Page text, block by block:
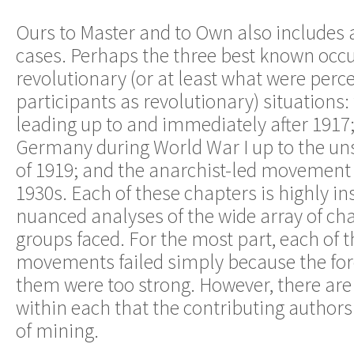
Ours to Master and to Own also
cases. Perhaps the three best known
revolutionary (or at least what were
participants as revolutionary) situations:
leading up to and immediately after
Germany during World War I up to the
of 1919; and the anarchist-led
1930s. Each of these chapters is highly
nuanced analyses of the wide array of
groups faced. For the most part, each of
movements failed simply because the
them were too strong. However, there
within each that the contributing
of mining.